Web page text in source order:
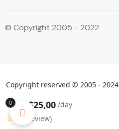
From: $25,00 /day
(0 review)
© Copyright 2005 - 2022
Copyright reserved © 2005 - 2024
0